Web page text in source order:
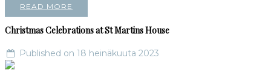
READ MORE
Christmas Celebrations at St Martins House
Published on 18 heinäkuuta 2023